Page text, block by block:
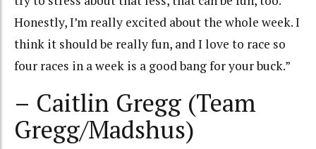
Honestly, I’m really excited about the whole week. I
think it should be really fun, and I love to race so
four races in a week is a good bang for your buck.”
– Caitlin Gregg (Team
Gregg/Madshus)